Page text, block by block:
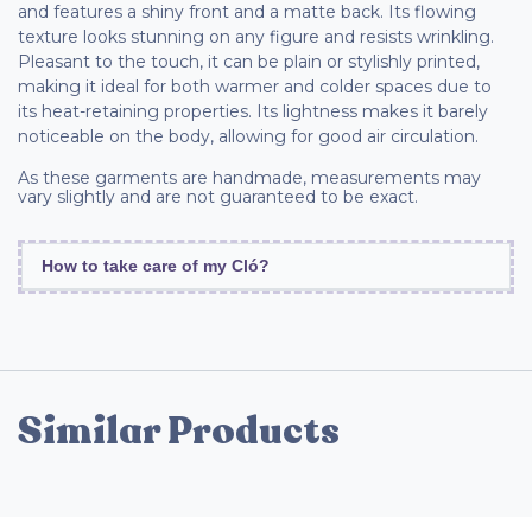
and features a shiny front and a matte back. Its flowing
texture looks stunning on any figure and resists wrinkling.
Pleasant to the touch, it can be plain or stylishly printed,
making it ideal for both warmer and colder spaces due to
its heat-retaining properties. Its lightness makes it barely
noticeable on the body, allowing for good air circulation.
As these garments are handmade, measurements may
vary slightly and are not guaranteed to be exact.
How to take care of my Cló?
Similar Products